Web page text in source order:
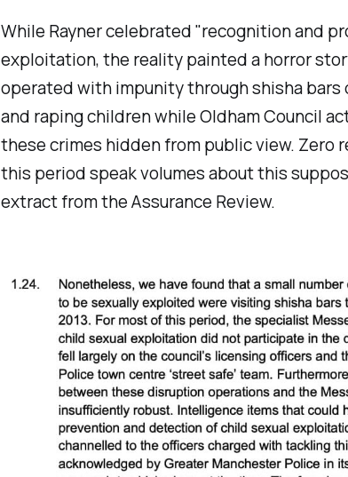
While Rayner celebrated "recognition and
exploitation, the reality painted a horror
operated with impunity through shisha bars
and raping children while Oldham Council
these crimes hidden from public view. Zero
this period speak volumes about this
extract from the Assurance Review.